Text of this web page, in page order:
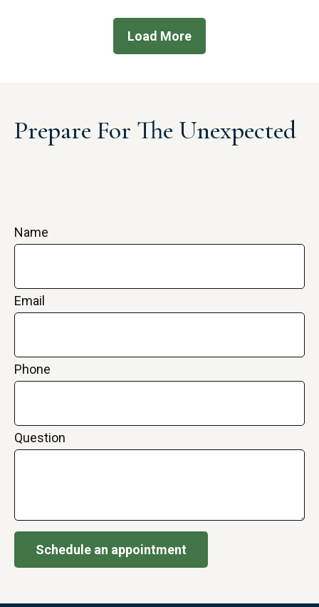
Load More
Prepare For The Unexpected
Name
Email
Phone
Question
Schedule an appointment